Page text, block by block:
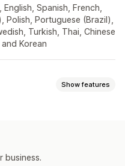
Spanish, French,
Polish, Portuguese (Brazil),
Turkish, Thai, Chinese
Korean
Show features
business.